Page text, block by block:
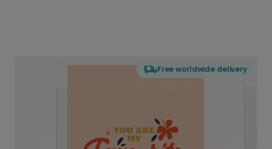
Free worldwide delivery